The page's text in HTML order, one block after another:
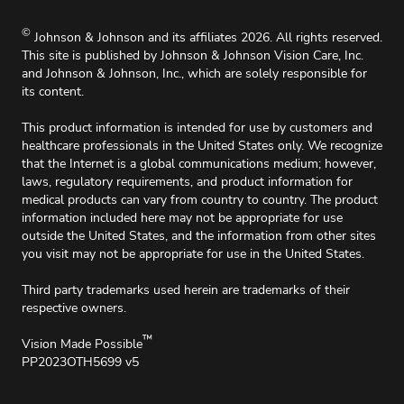
For Oklahoma, effective 11/1/2025, up to 2%
surcharge will apply on all credit card charges.
© Johnson & Johnson and its affiliates 2026. All rights reserved.
This site is published by Johnson & Johnson Vision Care, Inc.
and Johnson & Johnson, Inc., which are solely responsible for
its content.
This product information is intended for use by customers and
healthcare professionals in the United States only. We recognize
that the Internet is a global communications medium; however,
laws, regulatory requirements, and product information for
medical products can vary from country to country. The product
information included here may not be appropriate for use
outside the United States, and the information from other sites
you visit may not be appropriate for use in the United States.
Third party trademarks used herein are trademarks of their
respective owners.
Vision Made Possible™
PP2023OTH5699 v5